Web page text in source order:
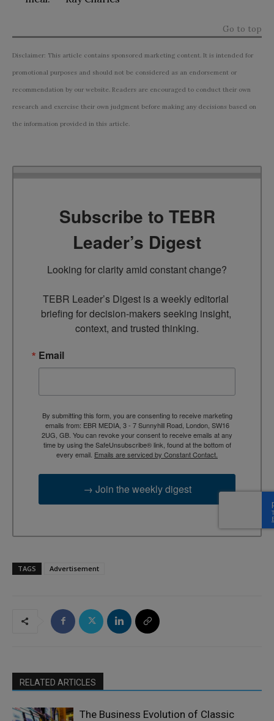
Go to top
Disclaimer: This article contains sponsored marketing content. It is intended for
promotional purposes and should not be considered as an endorsement or
recommendation by our website. Readers are encouraged to conduct their own
research and exercise their own judgment before making any decisions based on
the information provided in this article.
Subscribe to TEBR
Leader’s Digest
Looking for clarity amid constant change?
TEBR Leader’s Digest is a weekly editorial
briefing for decision-makers seeking insight,
context, and trusted thinking.
Email
By submitting this form, you are consenting to receive marketing
emails from: EBR MEDIA, 3 - 7 Sunnyhill Road, London, SW16
2UG, GB. You can revoke your consent to receive emails at any
time by using the SafeUnsubscribe® link, found at the bottom of
every email. Emails are serviced by Constant Contact.
→ Join the weekly digest
TAGS Advertisement
RELATED ARTICLES
The Business Evolution of Classic